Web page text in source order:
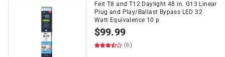
Feit T8 and T12 Daylight 48 in. G13 Linear
Plug and Play/Ballast Bypass LED 32
Watt Equivalence 10 p
$99.99
(6)